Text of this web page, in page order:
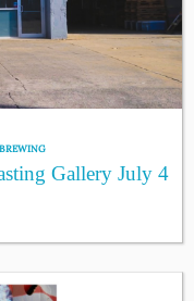
Gallery July 4